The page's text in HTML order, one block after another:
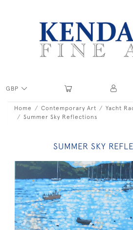
GBP
Home Contemporary Art
Yacht
Summer Sky Reflections
SUMMER SKY